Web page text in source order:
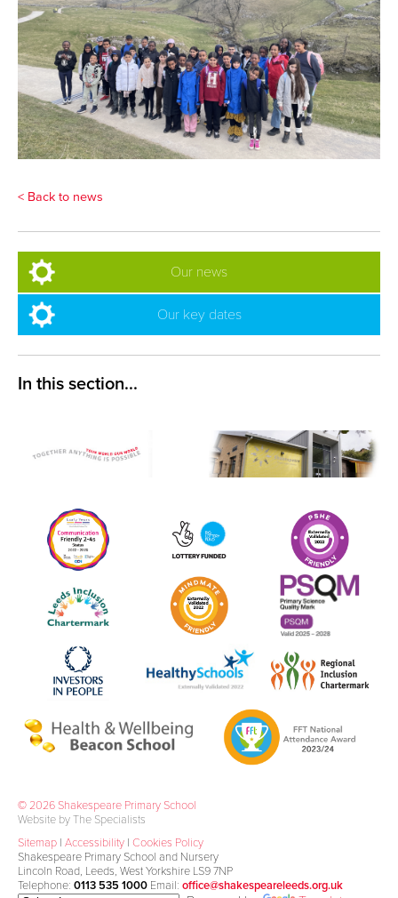
< Back to news
Our news
Our key dates
© 2026 Shakespeare Primary School
Website by The Specialists
Sitemap | Accessibility | Cookies Policy
Shakespeare Primary School and Nursery
Lincoln Road, Leeds, West Yorkshire LS9 7NP
Telephone: 0113 535 1000 Email: office@shakespeareleeds.org.uk